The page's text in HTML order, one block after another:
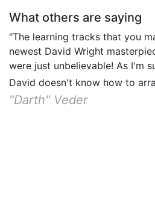
What others are saying
"The learning tracks that you
newest David Wright
were just unbelievable! As I'm
David doesn't know how to
"Darth" Veder